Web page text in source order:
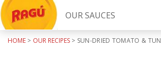
OUR SAUCES
HOME > OUR RECIPES> SUN-DRIED TOMATO &